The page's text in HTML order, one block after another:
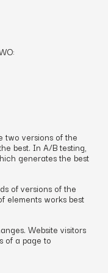
two versions of the
best. In A/B testing,
generates the best
of versions of the
elements works best
Website visitors
of a page to